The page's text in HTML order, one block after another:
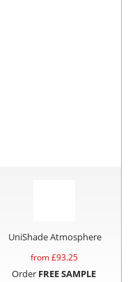
UniShade Atmosphere
from £93.25
Order FREE SAMPLE